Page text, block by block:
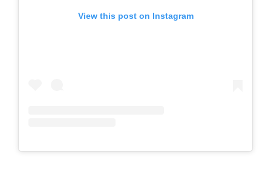
View this post on Instagram